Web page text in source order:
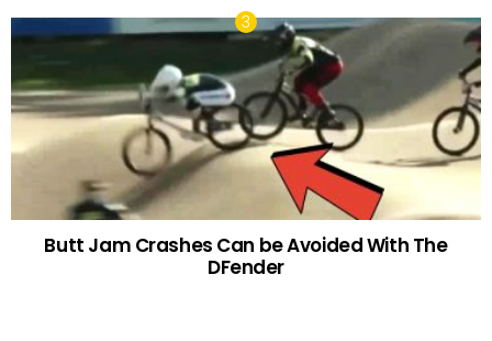
Butt Jam Crashes Can be Avoided With The
DFender